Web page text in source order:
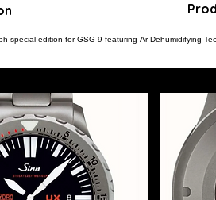
special edition for GSG 9 featuring Ar-Dehumidifying